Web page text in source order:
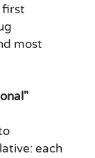
first
most
each